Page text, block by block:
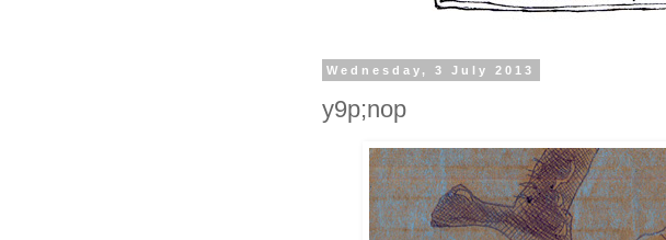
Wednesday, 3 July 2013
y9p;nop